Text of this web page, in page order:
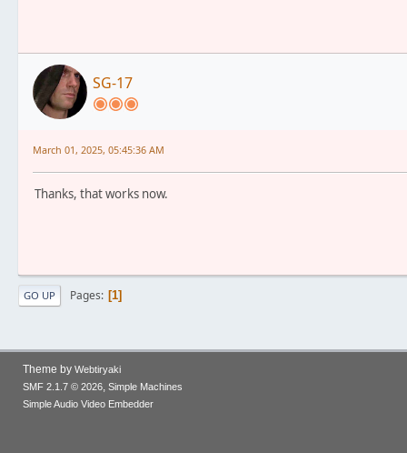
SG-17
March 01, 2025, 05:45:36 AM
Thanks, that works now.
GO UP Pages 1
Theme by Webtiryaki
SMF 2.1.7 © 2026, Simple Machines
Simple Audio Video Embedder